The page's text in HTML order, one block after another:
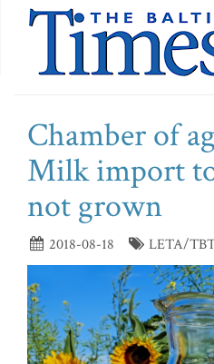
Chamber of
Milk import
not grown
2018-08-18 LETA/